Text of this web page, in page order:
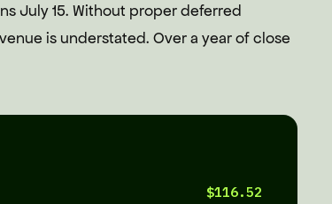
July 15. Without proper deferred
is understated. Over a year of close
$116.52